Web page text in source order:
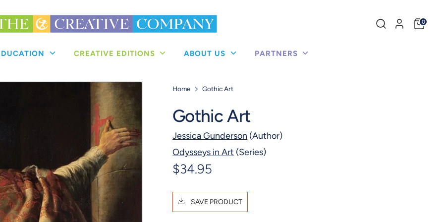
0
CREATIVE EDITIONS ABOUT US PARTNERS
Home Gothic Art
Gothic Art
Jessica Gunderson (Author)
Odysseys in Art (Series)
$34.95
SAVE PRODUCT